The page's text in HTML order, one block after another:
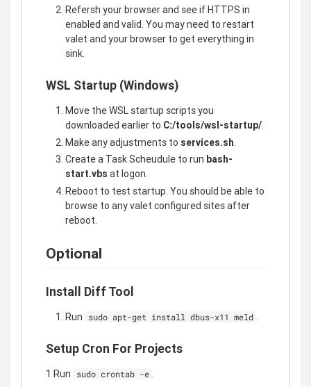
Refersh your browser and see if HTTPS in
enabled and valid. You may need to restart
valet and your browser to get everything in
sink.
WSL Startup (Windows)
Move the WSL startup scripts you
downloaded earlier to C:/tools/wsl-startup/.
Make any adjustments to services.sh.
Create a Task Scheudule to run bash-
start.vbs at logon.
Reboot to test startup. You should be able to
browse to any valet configured sites after
reboot.
Optional
Install Diff Tool
Run sudo apt-get install dbus-x11 meld .
Setup Cron For Projects
1 Run sudo crontab -e .